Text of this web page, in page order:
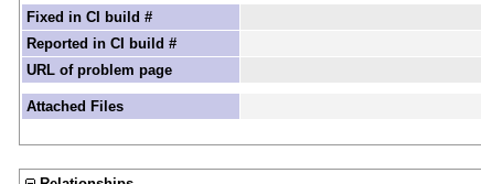
Fixed in CI build #
Reported in CI build #
URL of problem page
Attached Files